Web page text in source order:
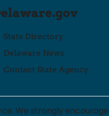
State Directory
Delaware News
Contact State Agency
We strongly